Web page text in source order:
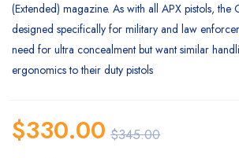
(Extended) magazine. As with all APX pistols, the
designed specifically for military and law
need for ultra concealment but want similar
ergonomics to their duty pistols
$345.00
$330.00